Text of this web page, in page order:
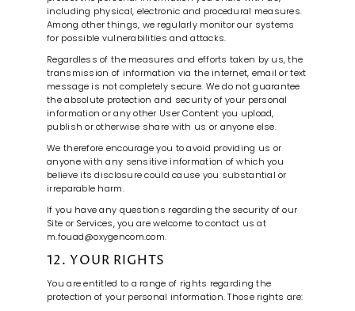
including physical, electronic and procedural measures.
Among other things, we regularly monitor our systems
for possible vulnerabilities and attacks.
Regardless of the measures and efforts taken by us, the
transmission of information via the internet, email or text
message is not completely secure. We do not guarantee
the absolute protection and security of your personal
information or any other User Content you upload,
publish or otherwise share with us or anyone else.
We therefore encourage you to avoid providing us or
anyone with any sensitive information of which you
believe its disclosure could cause you substantial or
irreparable harm.
If you have any questions regarding the security of our
Site or Services, you are welcome to contact us at
m.fouad@oxygencom.com.
12. YOUR RIGHTS
You are entitled to a range of rights regarding the
protection of your personal information. Those rights are: